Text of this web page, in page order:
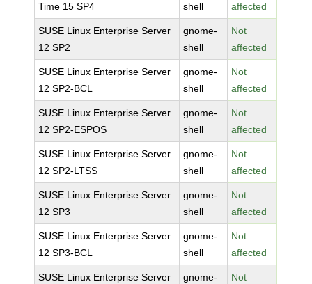
Time 15 SP4
shell
affected
SUSE Linux Enterprise Server
12 SP2
gnome-
shell
Not
affected
SUSE Linux Enterprise Server
12 SP2-BCL
gnome-
shell
Not
affected
SUSE Linux Enterprise Server
12 SP2-ESPOS
gnome-
shell
Not
affected
SUSE Linux Enterprise Server
12 SP2-LTSS
gnome-
shell
Not
affected
SUSE Linux Enterprise Server
12 SP3
gnome-
shell
Not
affected
SUSE Linux Enterprise Server
12 SP3-BCL
gnome-
shell
Not
affected
SUSE Linux Enterprise Server gnome- Not